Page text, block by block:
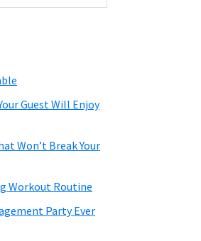
Guest Will Enjoy
Won’t Break Your
Workout Routine
Party Ever